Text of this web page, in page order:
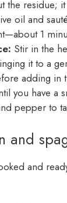
the residue;
oil and
1
Stir in the
it to a
adding in
you have a
pepper to
and
and